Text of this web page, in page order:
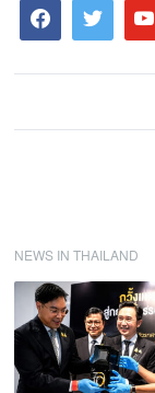
NEWS IN THAILAND